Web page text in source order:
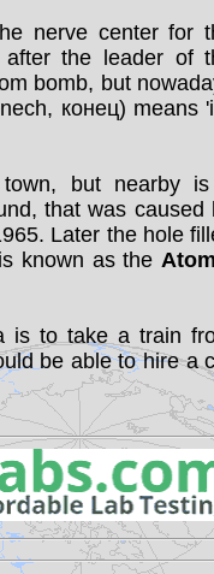
nerve center for
the leader of
bomb, but
конец) means
but nearby
that was caused
Later the hole
known as the
is to take a train
be able to hire a